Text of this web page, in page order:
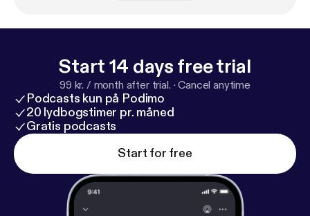
Start 14 days free trial
99 kr. / month after trial. ·Cancel anytime
Podcasts kun på Podimo
20 lydbogstimer pr. måned
Gratis podcasts
Start for free